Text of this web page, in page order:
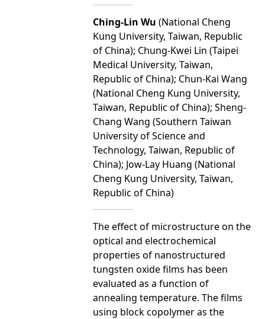
Ching-Lin Wu (National Cheng
Kung University, Taiwan, Republic
of China); Chung-Kwei Lin (Taipei
Medical University, Taiwan,
Republic of China); Chun-Kai Wang
(National Cheng Kung University,
Taiwan, Republic of China); Sheng-
Chang Wang (Southern Taiwan
University of Science and
Technology, Taiwan, Republic of
China); Jow-Lay Huang (National
Cheng Kung University, Taiwan,
Republic of China)
The effect of microstructure on the
optical and electrochemical
properties of nanostructured
tungsten oxide films has been
evaluated as a function of
annealing temperature. The films
using block copolymer as the